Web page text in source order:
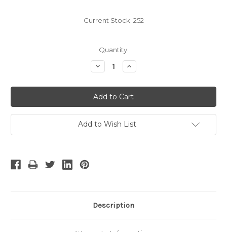
Current Stock: 252
Quantity:
Decrease
Quantity:
Increase
Quantity:
Add to Wish List
Description